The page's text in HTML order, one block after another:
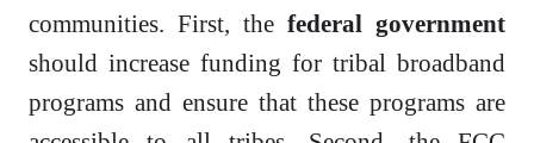
communities. First, the federal government
should increase funding for tribal broadband
programs and ensure that these programs are